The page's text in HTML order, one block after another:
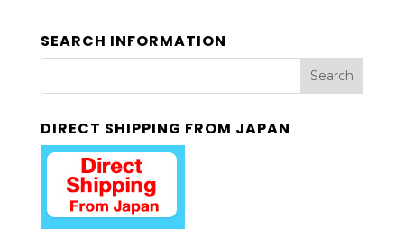
SEARCH INFORMATION
DIRECT SHIPPING FROM JAPAN